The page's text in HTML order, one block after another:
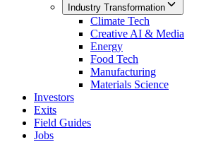
Industry Transformation
Climate Tech
Creative AI & Media
Energy
Food Tech
Manufacturing
Materials Science
Investors
Exits
Field Guides
Jobs